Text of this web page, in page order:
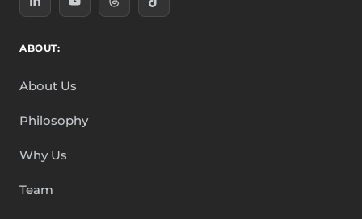
ABOUT:
About Us
Philosophy
Why Us
Team